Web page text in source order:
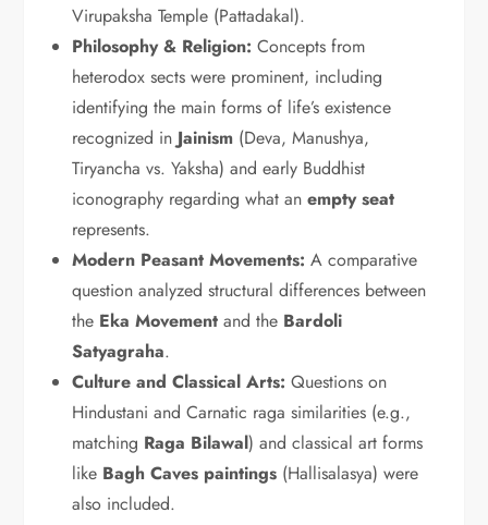
Virupaksha Temple (Pattadakal).
Philosophy & Religion: Concepts from
heterodox sects were prominent, including
identifying the main forms of life’s existence
recognized in Jainism (Deva, Manushya,
Tiryancha vs. Yaksha) and early Buddhist
iconography regarding what anempty seat
represents.
Modern Peasant Movements: A comparative
question analyzed structural differences between
the Eka Movement and the Bardoli
Satyagraha.
Culture and Classical Arts: Questions on
Hindustani and Carnatic raga similarities (e.g.,
matching Raga Bilawal) and classical art forms
like Bagh Caves paintings (Hallisalasya) were
also included.